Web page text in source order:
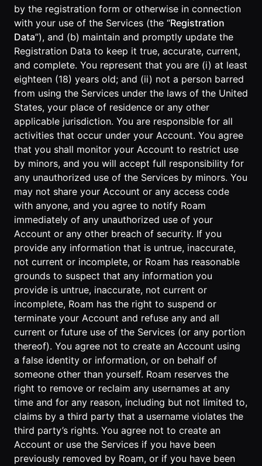
by the registration form or otherwise in connection
with your use of the Services (the “Registration
Data”), and (b) maintain and promptly update the
Registration Data to keep it true, accurate, current,
and complete. You represent that you are (i) at least
eighteen (18) years old; and (ii) not a person barred
from using the Services under the laws of the United
States, your place of residence or any other
applicable jurisdiction. You are responsible for all
activities that occur under your Account. You agree
that you shall monitor your Account to restrict use
by minors, and you will accept full responsibility for
any unauthorized use of the Services by minors. You
may not share your Account or any access code
with anyone, and you agree to notify Roam
immediately of any unauthorized use of your
Account or any other breach of security. If you
provide any information that is untrue, inaccurate,
not current or incomplete, or Roam has reasonable
grounds to suspect that any information you
provide is untrue, inaccurate, not current or
incomplete, Roam has the right to suspend or
terminate your Account and refuse any and all
current or future use of the Services (or any portion
thereof). You agree not to create an Account using
a false identity or information, or on behalf of
someone other than yourself. Roam reserves the
right to remove or reclaim any usernames at any
time and for any reason, including but not limited to,
claims by a third party that a username violates the
third party’s rights. You agree not to create an
Account or use the Services if you have been
previously removed by Roam, or if you have been